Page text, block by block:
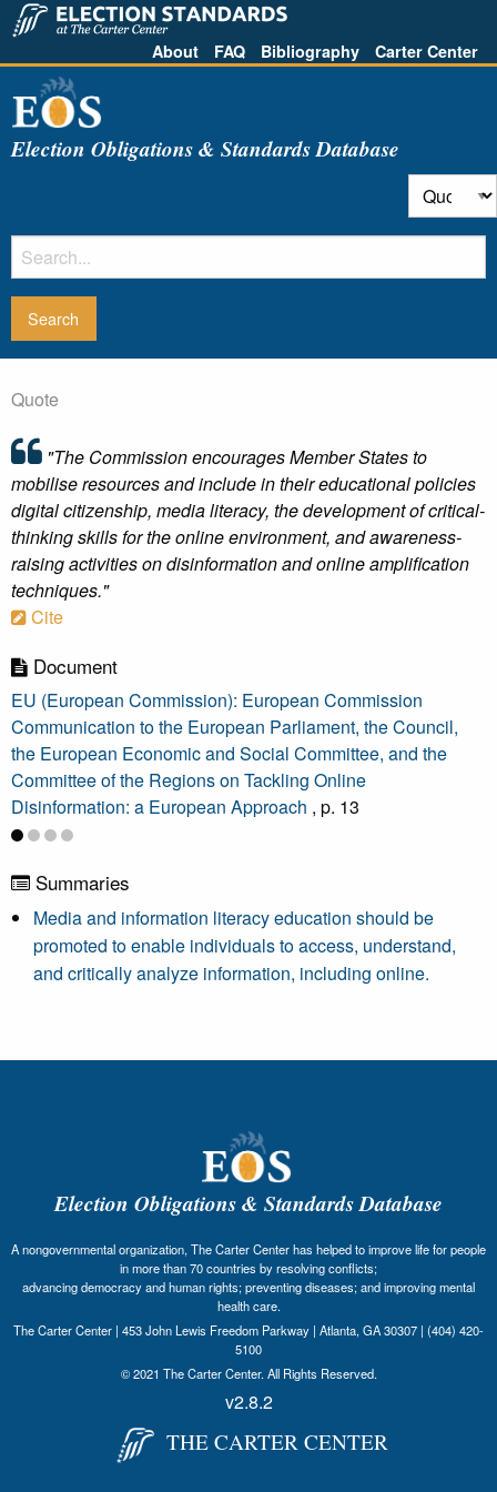
About FAQ Bibliography Carter Center
Election Obligations & Standards Database
Quote
"The Commission encourages Member States to
mobilise resources and include in their educational policies
digital citizenship, media literacy, the development of critical-
thinking skills for the online environment, and awareness-
raising activities on disinformation and online amplification
techniques."
Cite
Document
EU (European Commission): European Commission
Communication to the European Parliament, the Council,
the European Economic and Social Committee, and the
Committee of the Regions on Tackling Online
Disinformation: a European Approach , p. 13
Summaries
Media and information literacy education should be
promoted to enable individuals to access, understand,
and critically analyze information, including online.
Election Obligations & Standards Database
A nongovernmental organization, The Carter Center has helped to improve life for people
in more than 70 countries by resolving conflicts;
advancing democracy and human rights; preventing diseases; and improving mental
health care.
The Carter Center | 453 John Lewis Freedom Parkway | Atlanta, GA 30307 | (404) 420-
5100
© 2021 The Carter Center. All Rights Reserved.
v2.8.2
THE CARTER CENTER